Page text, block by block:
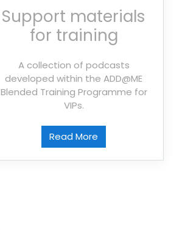
Support materials
for training
A collection of podcasts
developed within the ADD@ME
Blended Training Programme for
VIPs.
Read More